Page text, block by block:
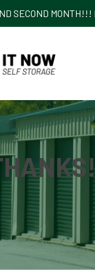
SECOND